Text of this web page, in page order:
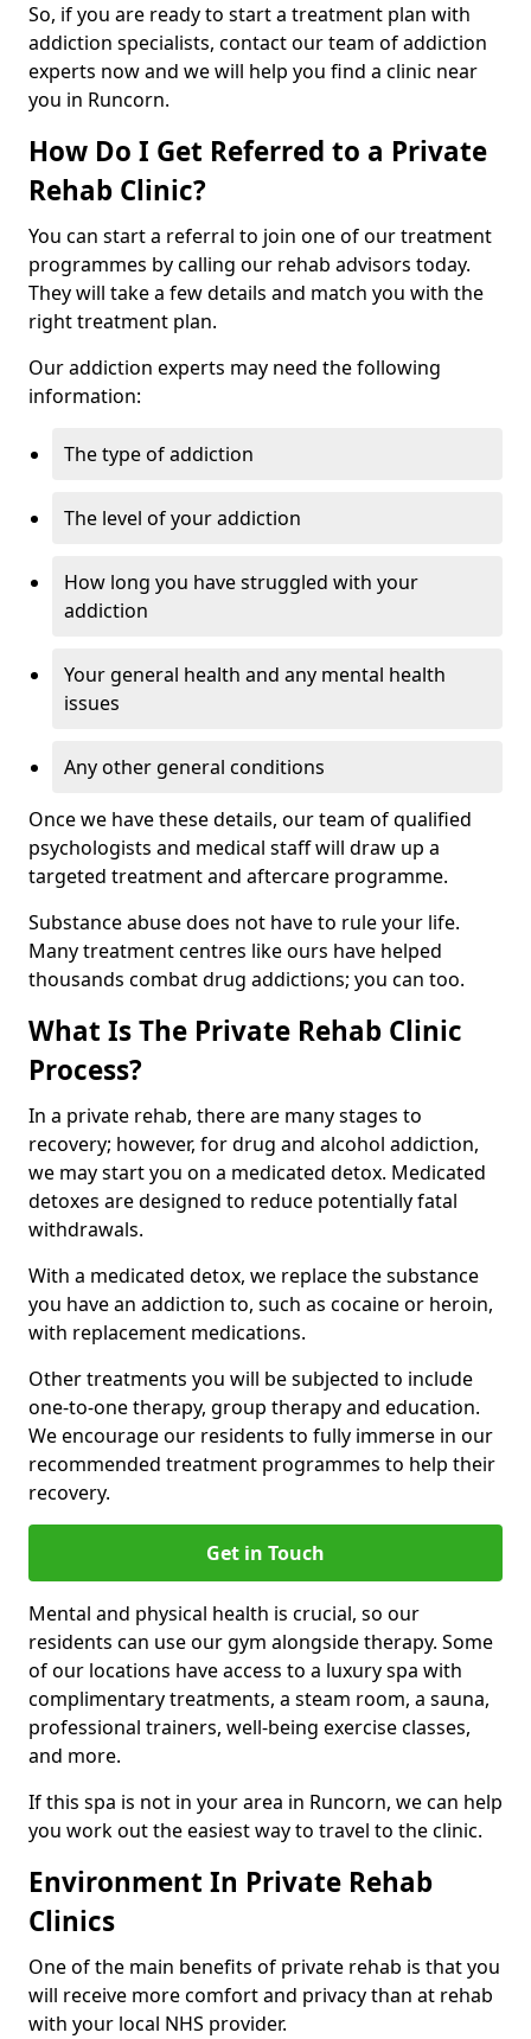
So, if you are ready to start a treatment plan with
addiction specialists, contact our team of addiction
experts now and we will help you find a clinic near
you in Runcorn.
How Do I Get Referred to a Private
Rehab Clinic?
You can start a referral to join one of our treatment
programmes by calling our rehab advisors today.
They will take a few details and match you with the
right treatment plan.
Our addiction experts may need the following
information:
The type of addiction
The level of your addiction
How long you have struggled with your
addiction
Your general health and any mental health
issues
Any other general conditions
Once we have these details, our team of qualified
psychologists and medical staff will draw up a
targeted treatment and aftercare programme.
Substance abuse does not have to rule your life.
Many treatment centres like ours have helped
thousands combat drug addictions; you can too.
What Is The Private Rehab Clinic
Process?
In a private rehab, there are many stages to
recovery; however, for drug and alcohol addiction,
we may start you on a medicated detox. Medicated
detoxes are designed to reduce potentially fatal
withdrawals.
With a medicated detox, we replace the substance
you have an addiction to, such as cocaine or heroin,
with replacement medications.
Other treatments you will be subjected to include
one-to-one therapy, group therapy and education.
We encourage our residents to fully immerse in our
recommended treatment programmes to help their
recovery.
Get in Touch
Mental and physical health is crucial, so our
residents can use our gym alongside therapy. Some
of our locations have access to a luxury spa with
complimentary treatments, a steam room, a sauna,
professional trainers, well-being exercise classes,
and more.
If this spa is not in your area in Runcorn, we can help
you work out the easiest way to travel to the clinic.
Environment In Private Rehab
Clinics
One of the main benefits of private rehab is that you
will receive more comfort and privacy than at rehab
with your local NHS provider.